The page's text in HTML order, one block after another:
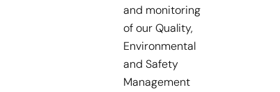
and monitoring
of our Quality,
Environmental
and Safety
Management